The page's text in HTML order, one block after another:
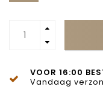
VOOR 16:00
Vandaag